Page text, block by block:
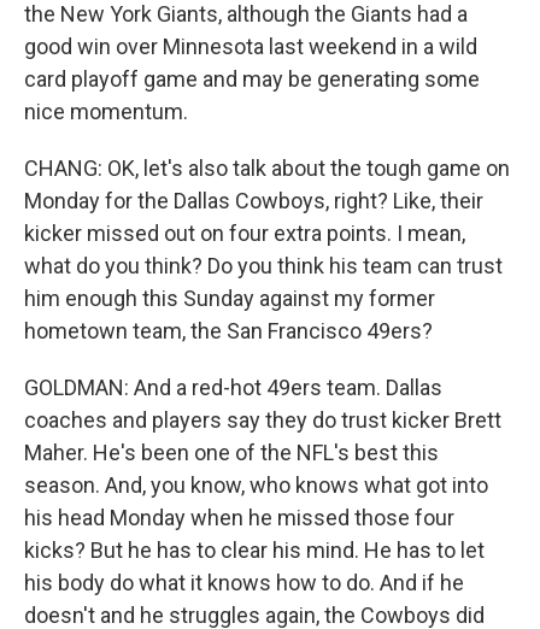
the New York Giants, although the Giants had a
good win over Minnesota last weekend in a wild
card playoff game and may be generating some
nice momentum.
CHANG: OK, let's also talk about the tough game on
Monday for the Dallas Cowboys, right? Like, their
kicker missed out on four extra points. I mean,
what do you think? Do you think his team can trust
him enough this Sunday against my former
hometown team, the San Francisco 49ers?
GOLDMAN: And a red-hot 49ers team. Dallas
coaches and players say they do trust kicker Brett
Maher. He's been one of the NFL's best this
season. And, you know, who knows what got into
his head Monday when he missed those four
kicks? But he has to clear his mind. He has to let
his body do what it knows how to do. And if he
doesn't and he struggles again, the Cowboys did